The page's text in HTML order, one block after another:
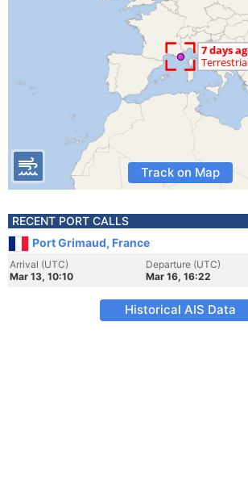
Track on Map
RECENT PORT CALLS
Port Grimaud, France
Arrival (UTC)
Mar 13, 10:10
Departure (UTC)
Mar 16, 16:22
Historical AIS Data